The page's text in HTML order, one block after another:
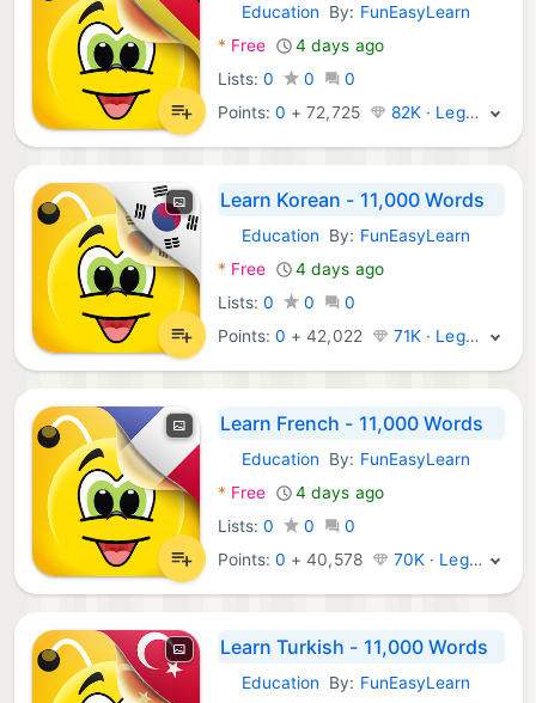
Android Apps:
Education By: FunEasyLearn
* Free
4 days ago
Lists: 0 0
0
Points:0 +72,725 82K · Legend
Learn Korean - 11,000 Words
Android Apps:
Education By: FunEasyLearn
* Free
4 days ago
Lists: 0 0
0
Points:0 +42,022 71K · Legend
Learn French - 11,000 Words
Android Apps:
Education By: FunEasyLearn
* Free
4 days ago
Lists: 0 0
0
Points:0 +40,578 70K · Legend
Learn Turkish - 11,000 Words
Android Apps:
Education By: FunEasyLearn